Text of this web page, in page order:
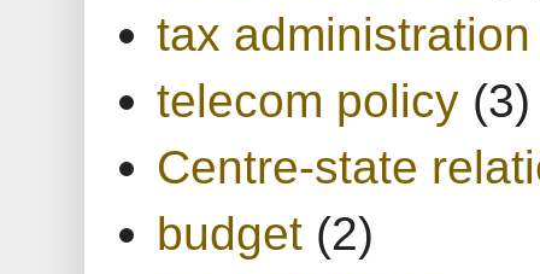
tax administration
telecom policy (3)
Centre-state
budget (2)